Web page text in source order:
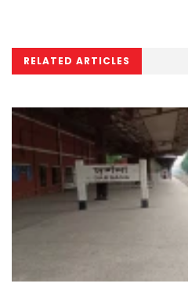
RELATED ARTICLES